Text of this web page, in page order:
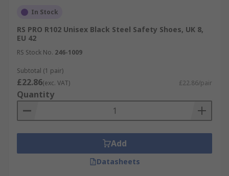
In Stock
RS PRO R102 Unisex Black Steel Safety Shoes, UK 8,
EU 42
RS Stock No. 246-1009
Subtotal (1 pair)
£22.86(exc. VAT) £22.86/pair
Quantity
Add
Datasheets